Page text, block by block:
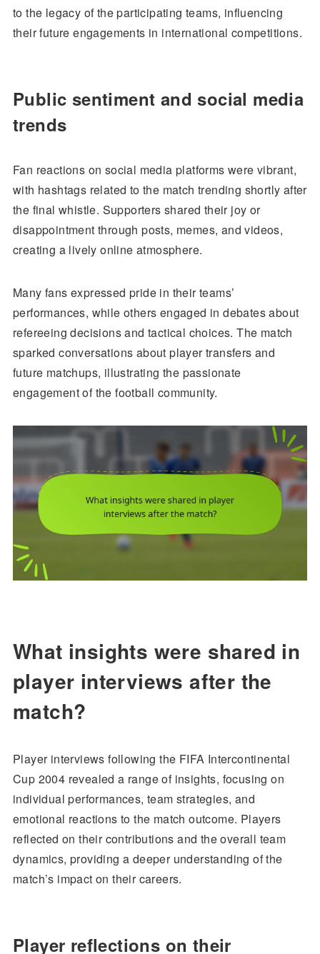
to the legacy of the participating teams, influencing
their future engagements in international competitions.
Public sentiment and social media
trends
Fan reactions on social media platforms were vibrant,
with hashtags related to the match trending shortly after
the final whistle. Supporters shared their joy or
disappointment through posts, memes, and videos,
creating a lively online atmosphere.
Many fans expressed pride in their teams’
performances, while others engaged in debates about
refereeing decisions and tactical choices. The match
sparked conversations about player transfers and
future matchups, illustrating the passionate
engagement of the football community.
What insights were shared in
player interviews after the
match?
Player interviews following the FIFA Intercontinental
Cup 2004 revealed a range of insights, focusing on
individual performances, team strategies, and
emotional reactions to the match outcome. Players
reflected on their contributions and the overall team
dynamics, providing a deeper understanding of the
match’s impact on their careers.
Player reflections on their